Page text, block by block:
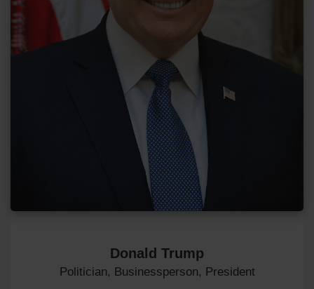
Donald Trump
Politician, Businessperson, President